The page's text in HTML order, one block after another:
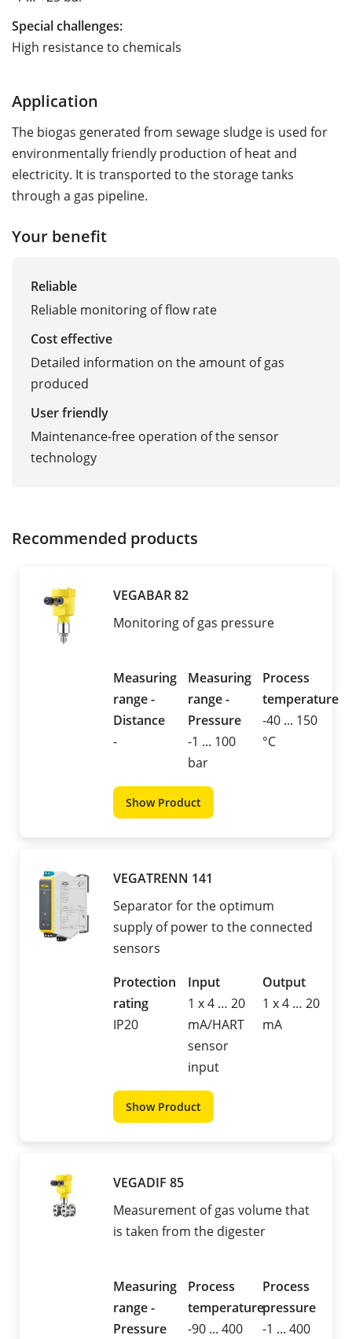
Special challenges:
High resistance to chemicals
Application
The biogas generated from sewage sludge is used for
environmentally friendly production of heat and
electricity. It is transported to the storage tanks
through a gas pipeline.
Your benefit
Reliable
Reliable monitoring of flow rate
Cost effective
Detailed information on the amount of gas
produced
User friendly
Maintenance-free operation of the sensor
technology
Recommended products
VEGABAR 82
Monitoring of gas pressure
Measuring
range -
Distance
-
Measuring
range -
Pressure
-1 ... 100
bar
Process
temperature
-40 ... 150
°C
Show Product
VEGATRENN 141
Separator for the optimum
supply of power to the connected
sensors
Protection
rating
IP20
Input
1 x 4 … 20
mA/HART
sensor
input
Output
1 x 4 … 20
mA
Show Product
VEGADIF 85
Measurement of gas volume that
is taken from the digester
Measuring
range -
Pressure
Process
temperature
-90 ... 400
Process
pressure
-1 ... 400